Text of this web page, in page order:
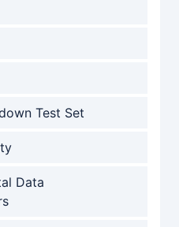
Test Set
Data